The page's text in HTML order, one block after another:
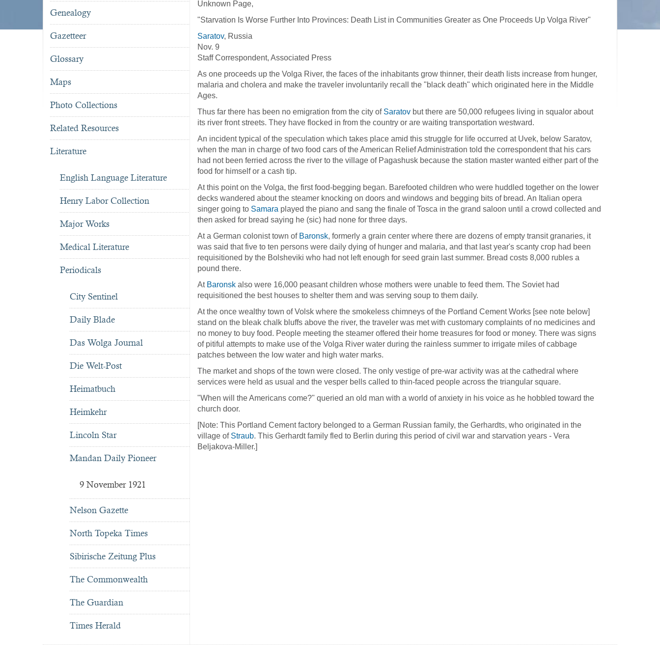
Genealogy
Gazetteer
Glossary
Maps
Photo Collections
Related Resources
Literature
English Language Literature
Henry Labor Collection
Major Works
Medical Literature
Periodicals
City Sentinel
Daily Blade
Das Wolga Journal
Die Welt-Post
Heimatbuch
Heimkehr
Lincoln Star
Mandan Daily Pioneer
9 November 1921
Nelson Gazette
North Topeka Times
Sibirische Zeitung Plus
The Commonwealth
The Guardian
Times Herald
Unknown Page,
"Starvation Is Worse Further Into Provinces: Death List in Communities Greater as One Proceeds Up Volga River"
Saratov, Russia
Nov. 9
Staff Correspondent, Associated Press
As one proceeds up the Volga River, the faces of the inhabitants grow thinner, their death lists increase from hunger,
malaria and cholera and make the traveler involuntarily recall the "black death" which originated here in the Middle
Ages.
Thus far there has been no emigration from the city of Saratov but there are 50,000 refugees living in squalor about
its river front streets. They have flocked in from the country or are waiting transportation westward.
An incident typical of the speculation which takes place amid this struggle for life occurred at Uvek, below Saratov,
when the man in charge of two food cars of the American Relief Administration told the correspondent that his cars
had not been ferried across the river to the village of Pagashusk because the station master wanted either part of the
food for himself or a cash tip.
At this point on the Volga, the first food-begging began. Barefooted children who were huddled together on the lower
decks wandered about the steamer knocking on doors and windows and begging bits of bread. An Italian opera
singer going to Samara played the piano and sang the finale of Tosca in the grand saloon until a crowd collected and
then asked for bread saying he (sic) had none for three days.
At a German colonist town of Baronsk, formerly a grain center where there are dozens of empty transit granaries, it
was said that five to ten persons were daily dying of hunger and malaria, and that last year's scanty crop had been
requisitioned by the Bolsheviki who had not left enough for seed grain last summer. Bread costs 8,000 rubles a
pound there.
At Baronsk also were 16,000 peasant children whose mothers were unable to feed them. The Soviet had
requisitioned the best houses to shelter them and was serving soup to them daily.
At the once wealthy town of Volsk where the smokeless chimneys of the Portland Cement Works [see note below]
stand on the bleak chalk bluffs above the river, the traveler was met with customary complaints of no medicines and
no money to buy food. People meeting the steamer offered their home treasures for food or money. There was signs
of pitiful attempts to make use of the Volga River water during the rainless summer to irrigate miles of cabbage
patches between the low water and high water marks.
The market and shops of the town were closed. The only vestige of pre-war activity was at the cathedral where
services were held as usual and the vesper bells called to thin-faced people across the triangular square.
"When will the Americans come?" queried an old man with a world of anxiety in his voice as he hobbled toward the
church door.
[Note: This Portland Cement factory belonged to a German Russian family, the Gerhardts, who originated in the
village of Straub. This Gerhardt family fled to Berlin during this period of civil war and starvation years - Vera
Beljakova-Miller.]